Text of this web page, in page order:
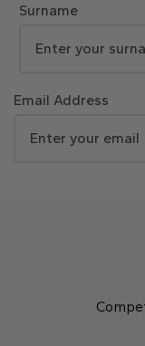
Surname
Email Address